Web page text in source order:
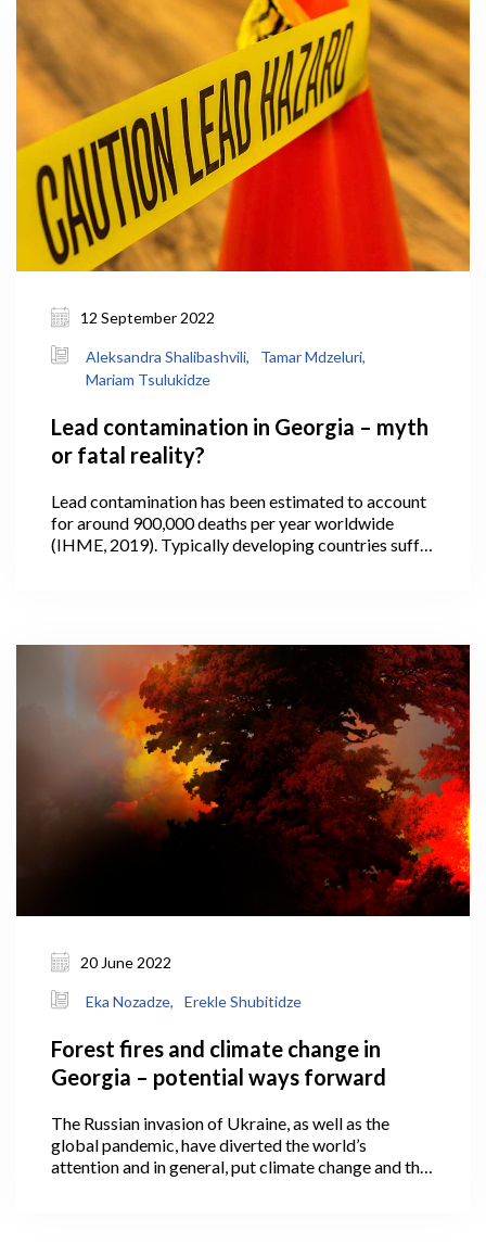
12 September 2022
Aleksandra Shalibashvili,
Tamar Mdzeluri,
Mariam Tsulukidze
Lead contamination in Georgia – myth
or fatal reality?
Lead contamination has been estimated to account
for around 900,000 deaths per year worldwide
(IHME, 2019). Typically developing countries suffer
20 June 2022
Eka Nozadze, Erekle Shubitidze
Forest fires and climate change in
Georgia – potential ways forward
The Russian invasion of Ukraine, as well as the
global pandemic, have diverted the world’s
attention and in general, put climate change and the